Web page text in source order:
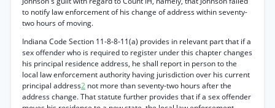
to notify law enforcement of his change of address within seventy-
two hours of moving.
Indiana Code Section 11-8-8-11(a) provides in relevant part that if a
sex offender who is required to register under this chapter changes
his principal residence address, he shall report in person to the
local law enforcement authority having jurisdiction over his current
principal address2 not more than seventy-two hours after the
address change. That statute further provides that if a sex offender